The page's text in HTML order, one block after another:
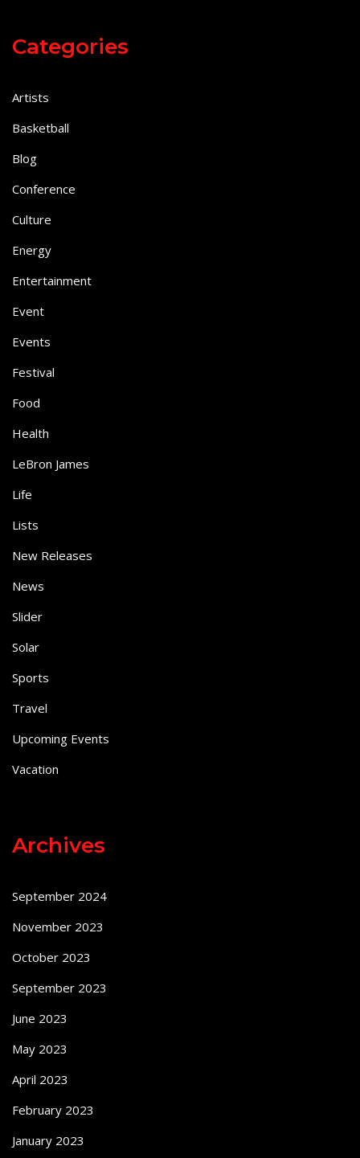
Categories
Artists
Basketball
Blog
Conference
Culture
Energy
Entertainment
Event
Events
Festival
Food
Health
LeBron James
Life
Lists
New Releases
News
Slider
Solar
Sports
Travel
Upcoming Events
Vacation
Archives
September 2024
November 2023
October 2023
September 2023
June 2023
May 2023
April 2023
February 2023
January 2023